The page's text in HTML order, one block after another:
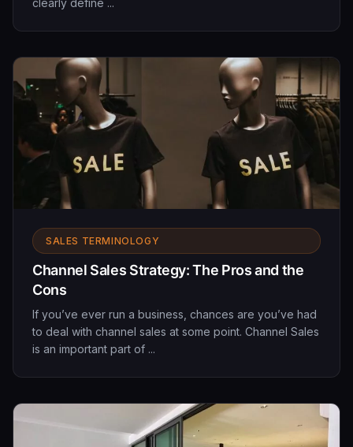
clearly define ...
SALES TERMINOLOGY
Channel Sales Strategy: The Pros and the
Cons
If you’ve ever run a business, chances are you’ve had
to deal with channel sales at some point. Channel Sales
is an important part of ...